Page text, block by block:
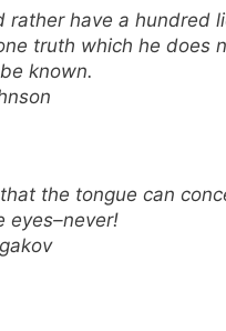
rather have a hundred
truth which he does
known.
the tongue can
eyes–never!